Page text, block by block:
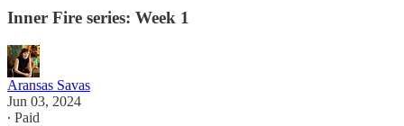
Inner Fire series: Week 1
Aransas Savas
Jun 03, 2024
∙ Paid